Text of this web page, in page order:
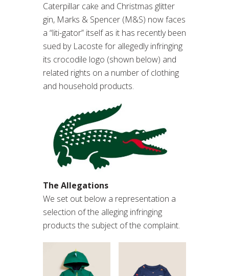
Caterpillar cake and Christmas glitter
gin, Marks & Spencer (M&S) now faces
a “liti-gator” itself as it has recently been
sued by Lacoste for allegedly infringing
its crocodile logo (shown below) and
related rights on a number of clothing
and household products.
The Allegations
We set out below a representation a
selection of the alleging infringing
products the subject of the complaint.